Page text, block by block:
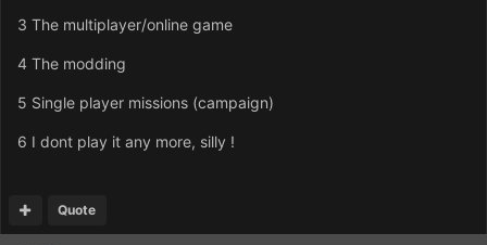
3 The multiplayer/online game
4 The modding
5 Single player missions (campaign)
6 I dont play it any more, silly !
Quote